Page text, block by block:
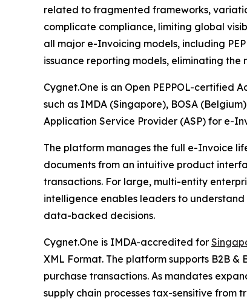
related to fragmented frameworks,
complicate compliance, limiting global
all major e-Invoicing models, including
issuance reporting models, eliminating
Cygnet.One is an Open PEPPOL-certified
such as IMDA (Singapore), BOSA
Application Service Provider (ASP) for e-
The platform manages the full e-Invoice
documents from an intuitive product
transactions. For large, multi-entity
intelligence enables leaders to
data-backed decisions.
Cygnet.One is IMDA-accredited for
XML Format. The platform supports B2B
purchase transactions. As mandates
supply chain processes tax-sensitive from